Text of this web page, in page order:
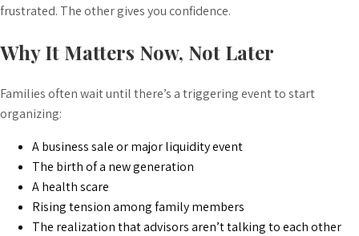
frustrated. The other gives you confidence.
Why It Matters Now, Not Later
Families often wait until there’s a triggering event to start
organizing:
A business sale or major liquidity event
The birth of a new generation
A health scare
Rising tension among family members
The realization that advisors aren’t talking to each other